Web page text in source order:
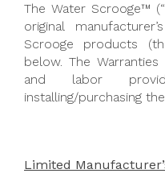
The Water Scrooge™
original
Scrooge products
below. The
and labor
installing/purchasing
Limited